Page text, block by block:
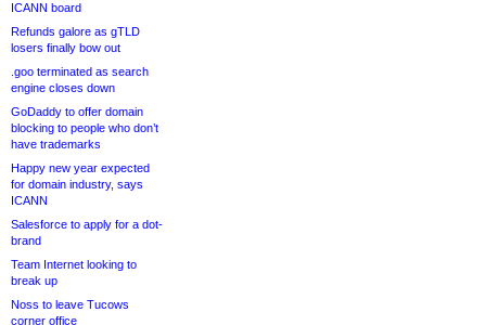
ICANN board
Refunds galore as gTLD
losers finally bow out
.goo terminated as search
engine closes down
GoDaddy to offer domain
blocking to people who don’t
have trademarks
Happy new year expected
for domain industry, says
ICANN
Salesforce to apply for a dot-
brand
Team Internet looking to
break up
Noss to leave Tucows
corner office